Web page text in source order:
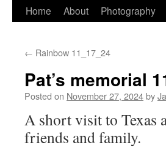
Home About Photography
← Rainbow 11_17_24
Pat’s memorial
Posted on November 27, 2024by
A short visit to Texas
friends and family.